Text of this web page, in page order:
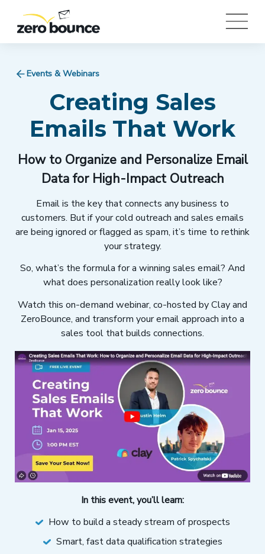
Events & Webinars
Creating Sales
Emails That Work
How to Organize and Personalize Email
Data for High-Impact Outreach
Email is the key that connects any business to
customers. But if your cold outreach and sales emails
are being ignored or flagged as spam, it’s time to rethink
your strategy.
So, what’s the formula for a winning sales email? And
what does personalization really look like?
Watch this on-demand webinar, co-hosted by Clay and
ZeroBounce, and transform your email approach into a
sales tool that builds connections.
In this event, you’ll learn:
How to build a steady stream of prospects
Smart, fast data qualification strategies